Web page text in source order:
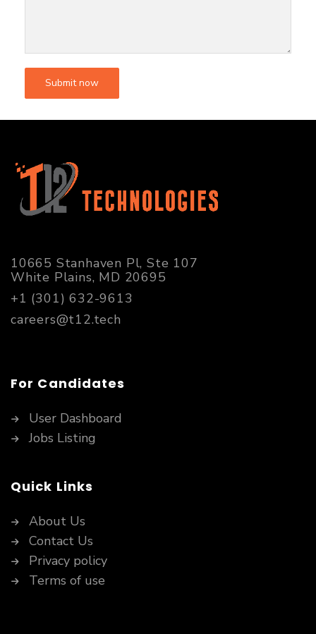
10665 Stanhaven Pl, Ste 107
White Plains, MD 20695
+1 (301) 632-9613
careers@t12.tech
For Candidates
User Dashboard
Jobs Listing
Quick Links
About Us
Contact Us
Privacy policy
Terms of use